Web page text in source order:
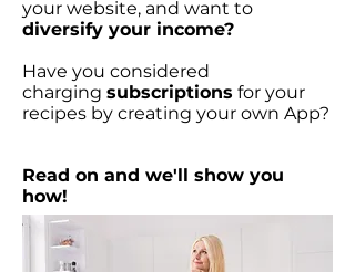
your website, and want to
diversify your income?
Have you considered
charging subscriptions for your
recipes by creating your own App?
Read on and we'll show you
how!